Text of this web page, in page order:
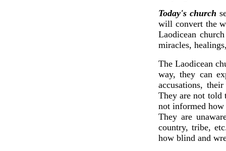
Today's church
will convert the
Laodicean
miracles,
The Laodicean
way, they can
accusations,
They are not told
not informed how
They are
country, tribe,
how blind and